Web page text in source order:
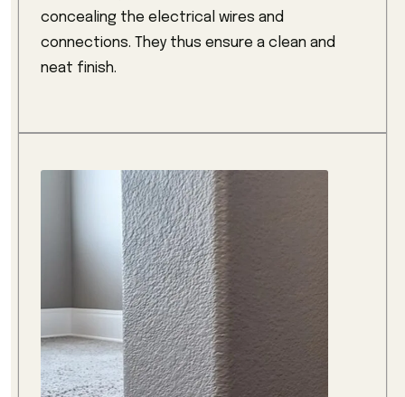
concealing the electrical wires and
connections. They thus ensure a clean and
neat finish.